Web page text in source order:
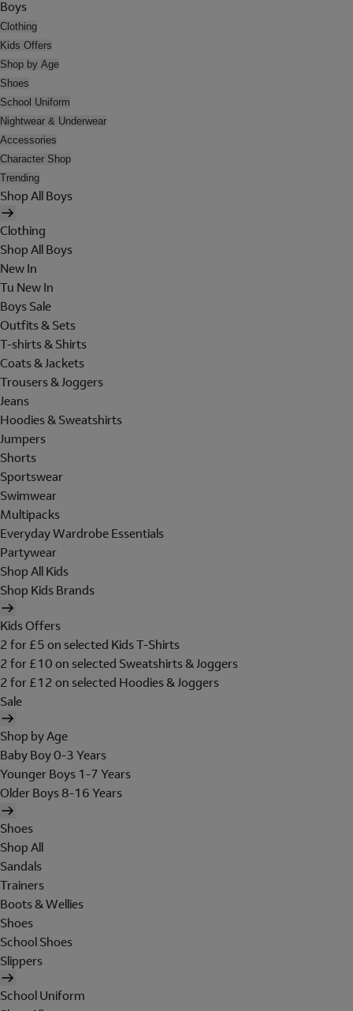
Boys
Clothing
Kids Offers
Shop by Age
Shoes
School Uniform
Nightwear & Underwear
Accessories
Character Shop
Trending
Shop All Boys
Clothing
Shop All Boys
New In
Tu New In
Boys Sale
Outfits & Sets
T-shirts & Shirts
Coats & Jackets
Trousers & Joggers
Jeans
Hoodies & Sweatshirts
Jumpers
Shorts
Sportswear
Swimwear
Multipacks
Everyday Wardrobe Essentials
Partywear
Shop All Kids
Shop Kids Brands
Kids Offers
2 for £5 on selected Kids T-Shirts
2 for £10 on selected Sweatshirts & Joggers
2 for £12 on selected Hoodies & Joggers
Sale
Shop by Age
Baby Boy 0-3 Years
Younger Boys 1-7 Years
Older Boys 8-16 Years
Shoes
Shop All
Sandals
Trainers
Boots & Wellies
Shoes
School Shoes
Slippers
School Uniform